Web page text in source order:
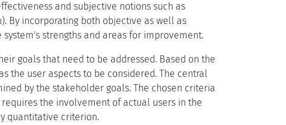
and subjective notions such as
By incorporating both objective as well as
strengths and areas for improvement.
goals that need to be addressed. Based on the
the user aspects to be considered. The central
by the stakeholder goals. The chosen criteria
the involvement of actual users in the
quantitative criterion.